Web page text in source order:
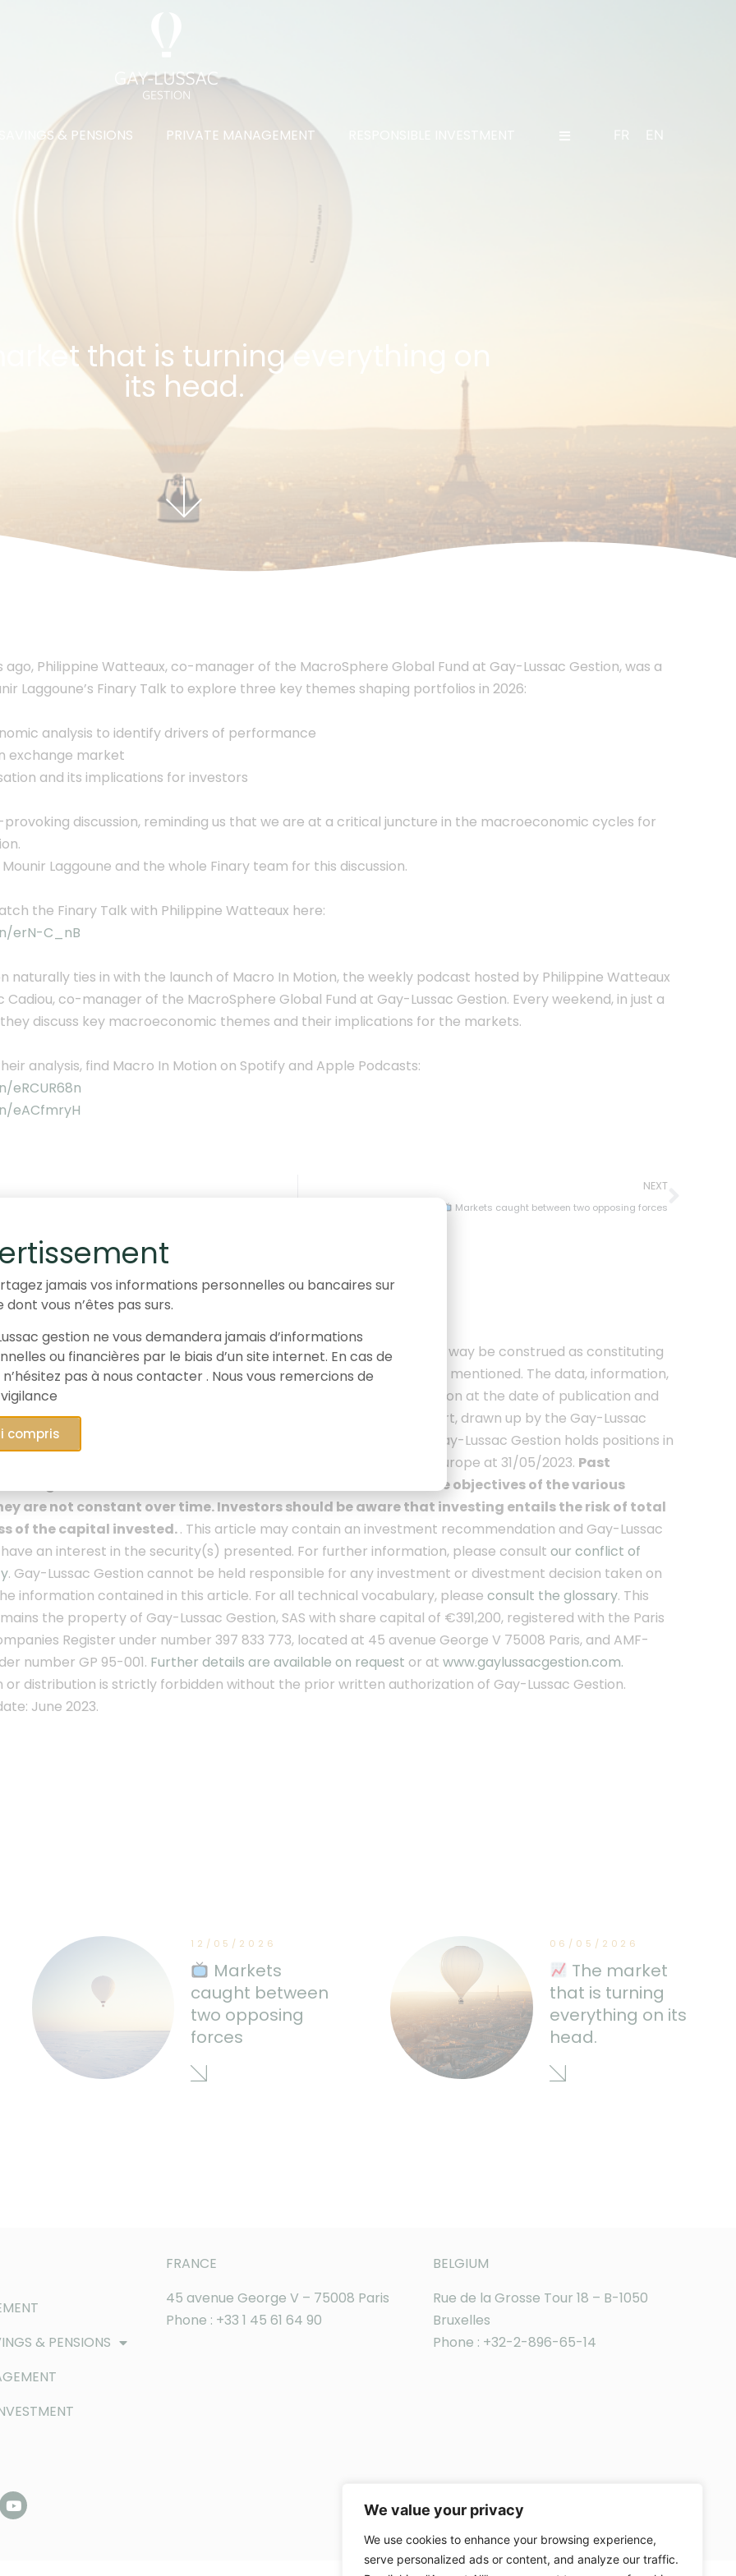
We value your privacy
We use cookies to enhance your browsing experience,
serve personalized ads or content, and analyze our traffic.
SAVINGS & PENSIONS PRIVATE MANAGEMENT FR EN
that is turning everything on
its head.
ago, Philippine Watteaux, co-manager of the MacroSphere Global Fund at Gay-Lussac Gestion, was a
Laggoune’s Finary Talk to explore three key themes shaping portfolios in 2026:
analysis to identify drivers of performance
exchange market
and its implications for investors
discussion, reminding us that we are at a critical juncture in the macroeconomic cycles for
Laggoune and the whole Finary team for this discussion.
the Finary Talk with Philippine Watteaux here:
erN-C_nB
naturally ties in with the launch of Macro In Motion, the weekly podcast hosted by Philippine Watteaux
Cadiou, co-manager of the MacroSphere Global Fund at Gay-Lussac Gestion. Every weekend, in just a
discuss key macroeconomic themes and their implications for the markets.
analysis, find Macro In Motion on Spotify and Apple Podcasts:
eRCUR68n
eACfmryH
NEXT
Markets caught between two opposing forces
article is provided for information purposes only and should in no way be construed as constituting
or an offer to subscribe, purchase or sell the securities or funds mentioned. The data, information,
assessments expressed reflect the opinion of Gay-Lussac Gestion at the date of publication and
subsequently. This article
The Gay-Lussac Microcaps Europe report, drawn up by the Gay-Lussac
provides information on the financial markets and their players. Gay-Lussac Gestion holds positions in
for 1.80% of the assets of the FCP Gay-Lussac Microcaps Europe at 31/05/2023. Past
is no guarantee of future results, nor of the achievement of the objectives of the various
are not constant over time. Investors should be aware that investing entails the risk of total
of the capital invested.. This article may contain an investment recommendation and Gay-Lussac
an interest in the security(s) presented. For further information, please consult our conflict of
. Gay-Lussac Gestion cannot be held responsible for any investment or divestment decision taken on
information contained in this article. For all technical vocabulary, please consult the glossary. This
the property of Gay-Lussac Gestion, SAS with share capital of €391,200, registered with the Paris
Register under number 397 833 773, located at 45 avenue George V 75008 Paris, and AMF-
number GP 95-001. Further details are available on request or at www.gaylussacgestion.com.
or distribution is strictly forbidden without the prior written authorization of Gay-Lussac Gestion.
June 2023.
12/05/2026
Markets
caught between
two opposing
forces
06/05/2026
The market
that is turning
everything on its
head.
& PENSIONS
FRANCE
45 avenue George V – 75008 Paris
Phone : +33 1 45 61 64 90
BELGIUM
Rue de la Grosse Tour 18 – B-1050
Bruxelles
Phone : +32-2-896-65-14
jamais vos informations personnelles ou bancaires sur
dont vous n’êtes pas surs.
gestion ne vous demandera jamais d’informations
ou financières par le biais d’un site internet. En cas de
pas à nous contacter . Nous vous remercions de
compris